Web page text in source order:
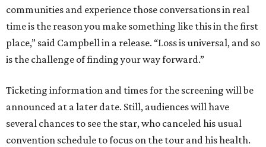
communities and experience those conversations in real
time is the reason you make something like this in the first
place,” said Campbell in a release. “Loss is universal, and so
is the challenge of finding your way forward.”
Ticketing information and times for the screening will be
announced at a later date. Still, audiences will have
several chances to see the star, who canceled his usual
convention schedule to focus on the tour and his health.